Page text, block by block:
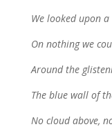
We looked upon
On nothing we
Around the
The blue wall of
No cloud above,